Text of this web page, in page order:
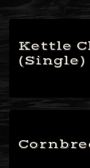
Kettle
(Single)